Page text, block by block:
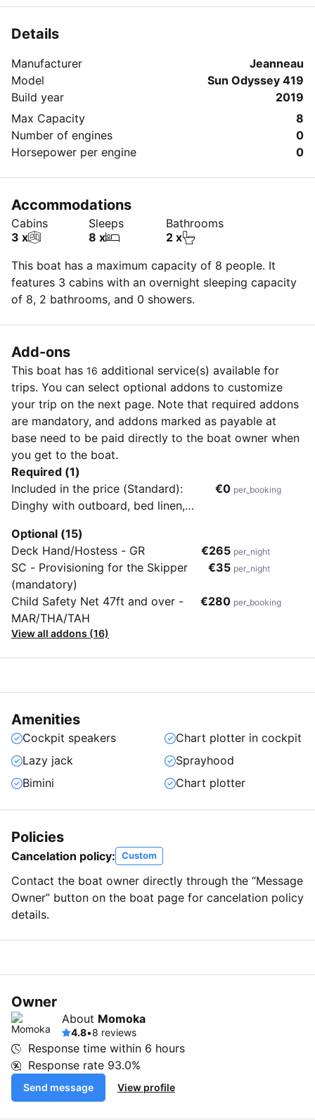
more details about the boat rental, discuss itineraries
Details
Manufacturer
Jeanneau
Model
Sun Odyssey 419
Build year
2019
Max Capacity
8
Number of engines
0
Horsepower per engine
0
Accommodations
Cabins
3 x
Sleeps
8 x
Bathrooms
2 x
This boat has a maximum capacity of 8 people. It
features 3 cabins with an overnight sleeping capacity
of 8, 2 bathrooms, and 0 showers.
Add-ons
This boat has 16 additional service(s) available for
trips. You can select optional addons to customize
your trip on the next page. Note that required addons
are mandatory, and addons marked as payable at
base need to be paid directly to the boat owner when
you get to the boat.
Required (1)
Included in the price (Standard):
Dinghy with outboard, bed linen,
masks & snorkels)
€0 per_booking
Optional (15)
Deck Hand/Hostess - GR
€265 per_night
SC - Provisioning for the Skipper
(mandatory)
€35 per_night
Child Safety Net 47ft and over -
MAR/THA/TAH
€280 per_booking
View all addons (16)
Amenities
Cockpit speakers
Chart plotter in cockpit
Lazy jack
Sprayhood
Bimini
Chart plotter
Policies
Cancelation policy: Custom
Contact the boat owner directly through the “Message
Owner” button on the boat page for cancelation policy
details.
Owner
About Momoka
4.8•8 reviews
Response time within 6 hours
Response rate 93.0%
Send message View profile